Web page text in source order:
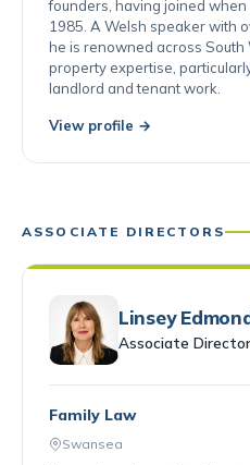
founders, having joined
1985. A Welsh speaker with
he is renowned across South
property expertise,
landlord and tenant work.
View profile →
ASSOCIATE DIRECTORS
Linsey
Associate Director
Family Law
Swansea